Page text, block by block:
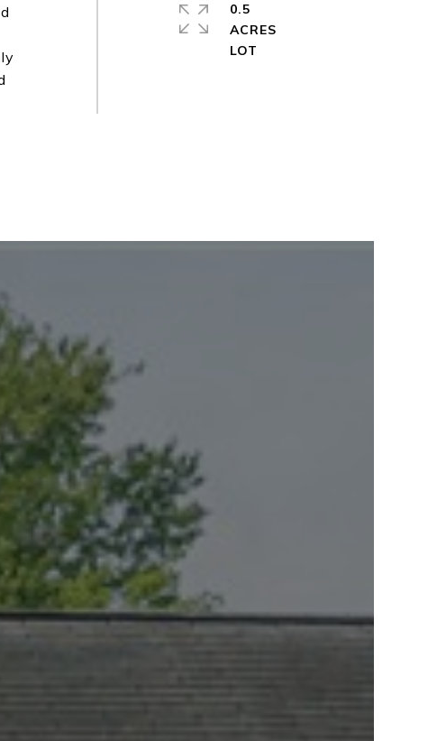
0.5
ACRES